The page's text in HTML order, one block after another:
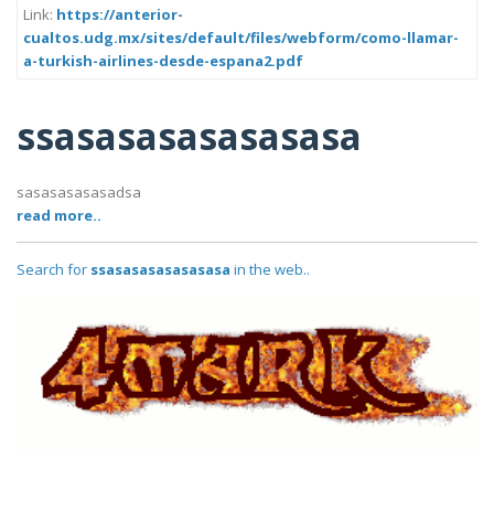
Link: https://anterior-
cualtos.udg.mx/sites/default/files/webform/como-llamar-
a-turkish-airlines-desde-espana2.pdf
ssasasasasasasasa
sasasasasasadsa
read more..
Search for ssasasasasasasasa in the web..